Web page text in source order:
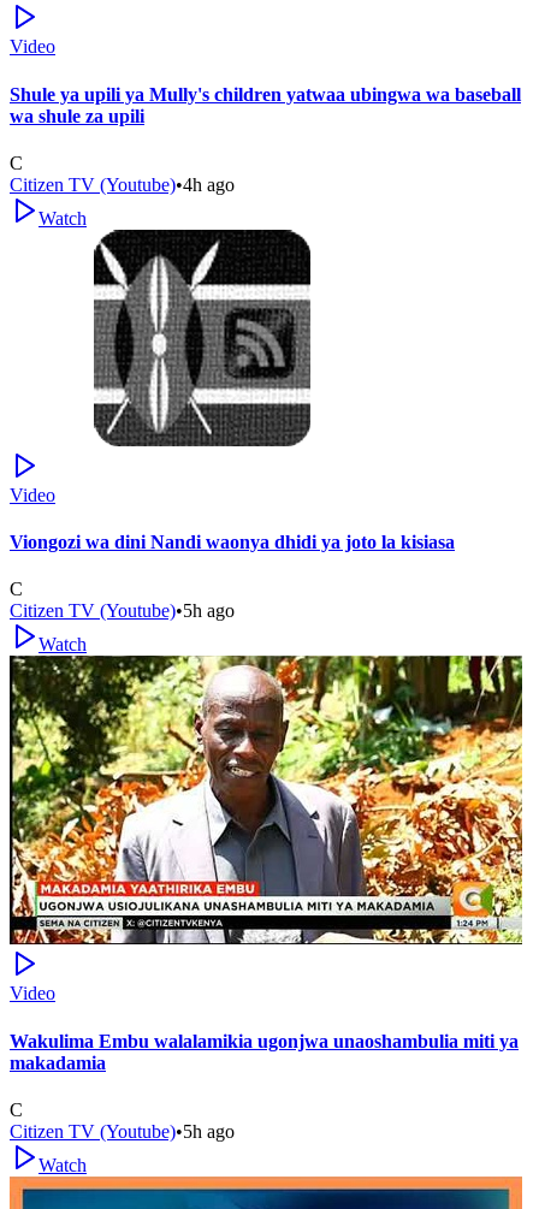
Video
Shule ya upili ya Mully's children yatwaa ubingwa wa baseball
wa shule za upili
C
Citizen TV (Youtube)•4h ago
Watch
Video
Viongozi wa dini Nandi waonya dhidi ya joto la kisiasa
C
Citizen TV (Youtube)•5h ago
Watch
Video
Wakulima Embu walalamikia ugonjwa unaoshambulia miti ya
makadamia
C
Citizen TV (Youtube)•5h ago
Watch